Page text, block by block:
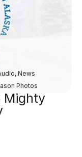
, News
Photos
Mighty